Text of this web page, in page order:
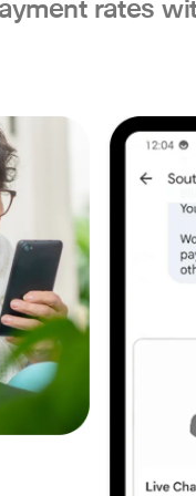
rates